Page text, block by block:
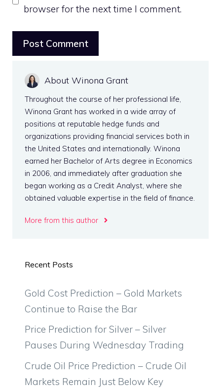
browser for the next time I comment.
About Winona Grant
Throughout the course of her professional life,
Winona Grant has worked in a wide array of
positions at reputable hedge funds and
organizations providing financial services both in
the United States and internationally. Winona
earned her Bachelor of Arts degree in Economics
in 2006, and immediately after graduation she
began working as a Credit Analyst, where she
obtained valuable expertise in the field of finance.
More from this author
Recent Posts
Gold Cost Prediction – Gold Markets
Continue to Raise the Bar
Price Prediction for Silver – Silver
Pauses During Wednesday Trading
Crude Oil Price Prediction – Crude Oil
Markets Remain Just Below Key